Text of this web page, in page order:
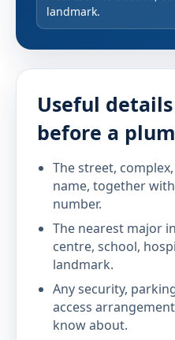
landmark.
Useful
before a
The street,
name, together
number.
The nearest major
centre, school,
landmark.
Any security,
access
know about.